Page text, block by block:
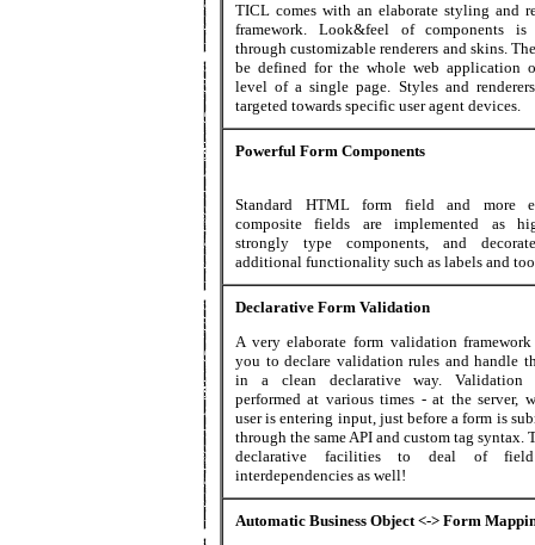
TICL comes with an elaborate styling and
framework. Look&feel of components is
through customizable renderers and skins.
be defined for the whole web application
level of a single page. Styles and
targeted towards specific user agent devices.
Powerful Form Components
Standard HTML form field and more
composite fields are implemented as
strongly type components, and
additional functionality such as labels and
Declarative Form Validation
A very elaborate form validation framework
you to declare validation rules and handle
in a clean declarative way. Validation
performed at various times - at the server,
user is entering input, just before a form is
through the same API and custom tag syntax.
declarative facilities to deal of
interdependencies as well!
Automatic Business Object <-> Form